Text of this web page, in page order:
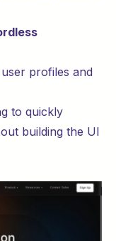
profiles and
to quickly
building the UI